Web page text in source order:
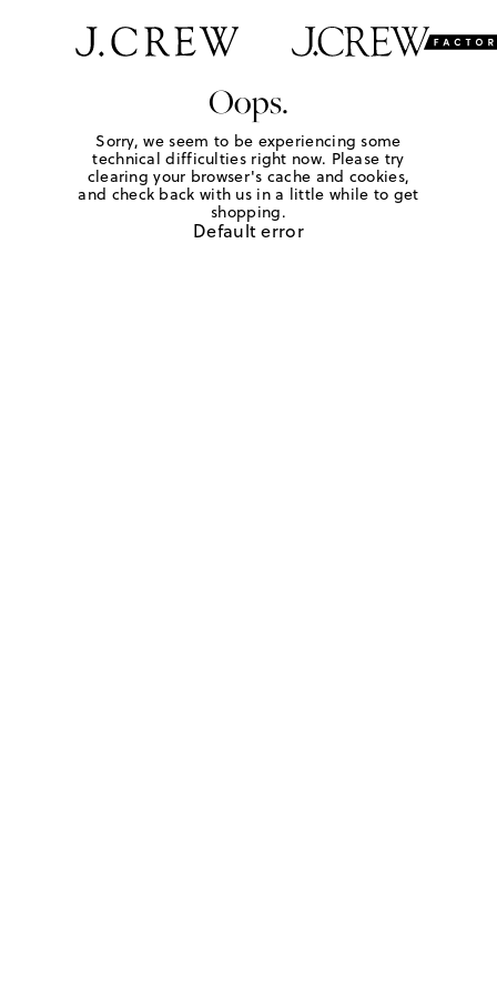
Oops.
Sorry, we seem to be experiencing some
technical difficulties right now. Please try
clearing your browser's cache and cookies,
and check back with us in a little while to get
shopping.
Default error